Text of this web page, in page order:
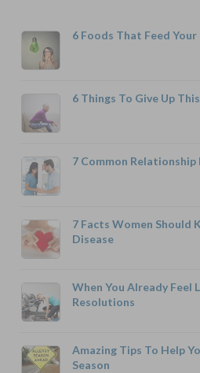
6 Foods That Feed Your
6 Things To Give Up
7 Common
7 Facts Women Should
Disease
When You Already Feel
Resolutions
Amazing Tips To Help
Season